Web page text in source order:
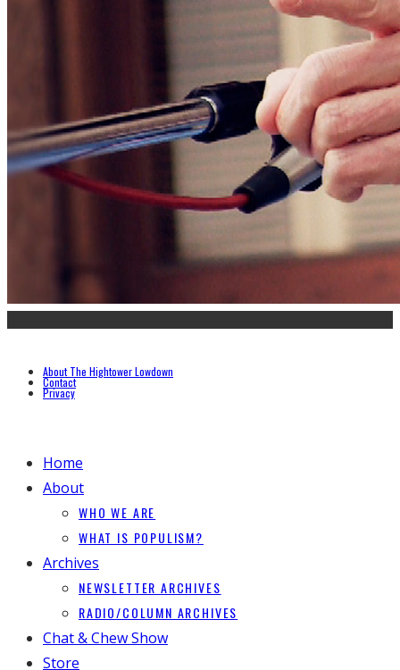
About The Hightower Lowdown
Contact
Privacy
Home
About
WHO WE ARE
WHAT IS POPULISM?
Archives
NEWSLETTER ARCHIVES
RADIO/COLUMN ARCHIVES
Chat & Chew Show
Store